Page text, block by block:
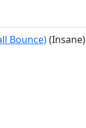
Bounce)(Insane)